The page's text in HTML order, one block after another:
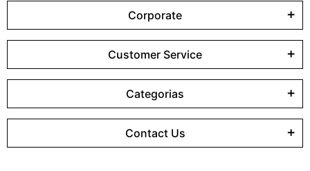
Corporate
Customer Service
Categorias
Contact Us